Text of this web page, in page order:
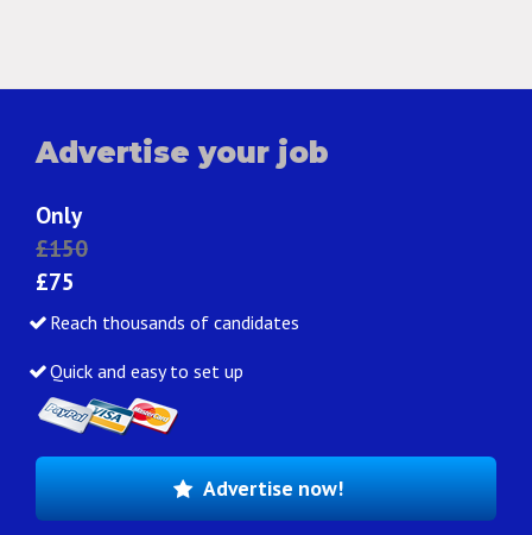
Advertise your job
Only
£150
£75
Reach thousands of candidates
Quick and easy to set up
Advertise now!